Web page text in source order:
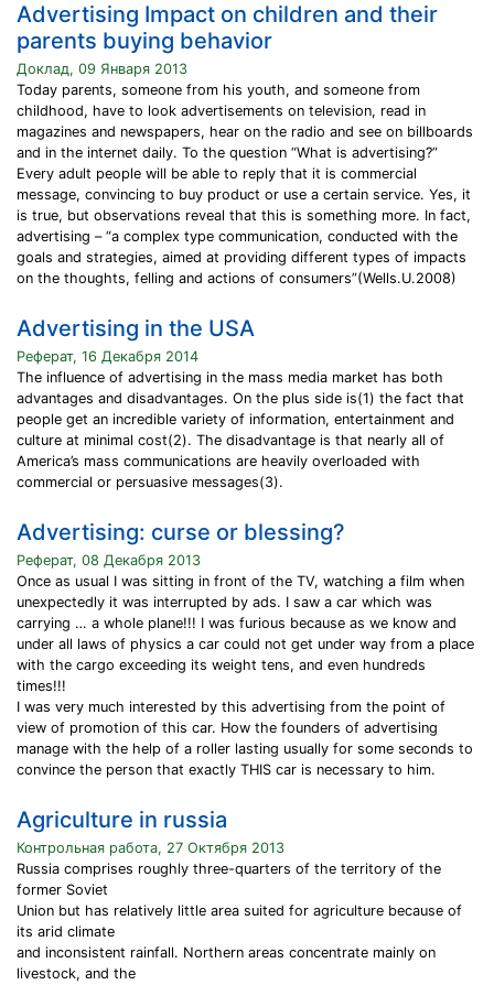
Advertising Impact on children and their
parents buying behavior
Доклад, 09 Января 2013
Today parents, someone from his youth, and someone from
childhood, have to look advertisements on television, read in
magazines and newspapers, hear on the radio and see on billboards
and in the internet daily. To the question “What is advertising?”
Every adult people will be able to reply that it is commercial
message, convincing to buy product or use a certain service. Yes, it
is true, but observations reveal that this is something more. In fact,
advertising – “a complex type communication, conducted with the
goals and strategies, aimed at providing different types of impacts
on the thoughts, felling and actions of consumers”(Wells.U.2008)
Advertising in the USA
Реферат, 16 Декабря 2014
The influence of advertising in the mass media market has both
advantages and disadvantages. On the plus side is(1) the fact that
people get an incredible variety of information, entertainment and
culture at minimal cost(2). The disadvantage is that nearly all of
America’s mass communications are heavily overloaded with
commercial or persuasive messages(3).
Advertising: curse or blessing?
Реферат, 08 Декабря 2013
Once as usual I was sitting in front of the TV, watching a film when
unexpectedly it was interrupted by ads. I saw a car which was
carrying … a whole plane!!! I was furious because as we know and
under all laws of physics a car could not get under way from a place
with the cargo exceeding its weight tens, and even hundreds
times!!!
I was very much interested by this advertising from the point of
view of promotion of this car. How the founders of advertising
manage with the help of a roller lasting usually for some seconds to
convince the person that exactly THIS car is necessary to him.
Agriculture in russia
Контрольная работа, 27 Октября 2013
Russia comprises roughly three-quarters of the territory of the
former Soviet
Union but has relatively little area suited for agriculture because of
its arid climate
and inconsistent rainfall. Northern areas concentrate mainly on
livestock, and the